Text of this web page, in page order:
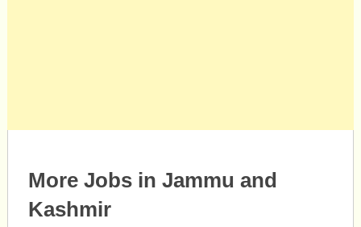
More Jobs in Jammu and
Kashmir